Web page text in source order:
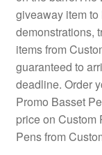
giveaway item
demonstrations,
items from
guaranteed to
deadline. Order
Promo Basset
price on Custom
Pens from